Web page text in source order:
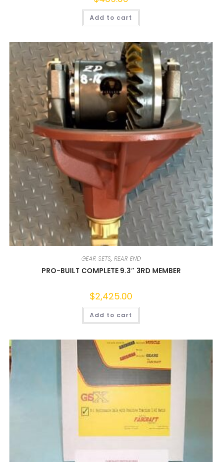
Add to cart
GEAR SETS, REAR END
PRO-BUILT COMPLETE 9.3″ 3RD MEMBER
$2,425.00
Add to cart